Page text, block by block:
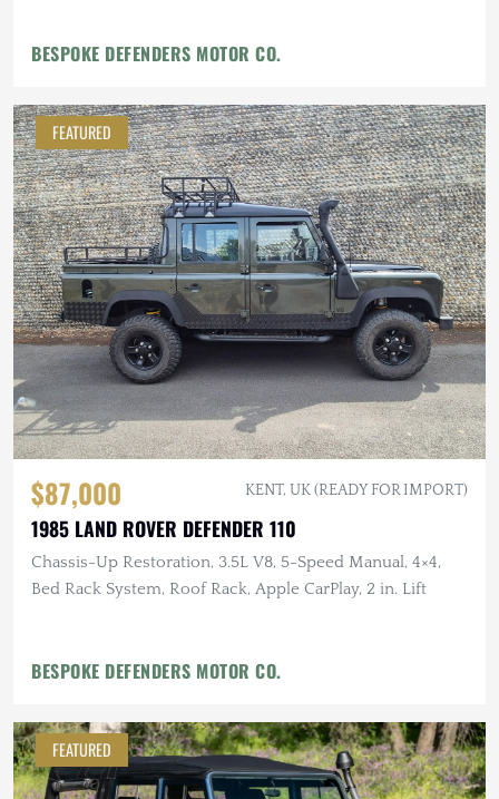
BESPOKE DEFENDERS MOTOR CO.
FEATURED
$87,000 KENT, UK (READY FOR IMPORT)
1985 LAND ROVER DEFENDER 110
Chassis-Up Restoration, 3.5L V8, 5-Speed Manual, 4×4,
Bed Rack System, Roof Rack, Apple CarPlay, 2 in. Lift
BESPOKE DEFENDERS MOTOR CO.
FEATURED